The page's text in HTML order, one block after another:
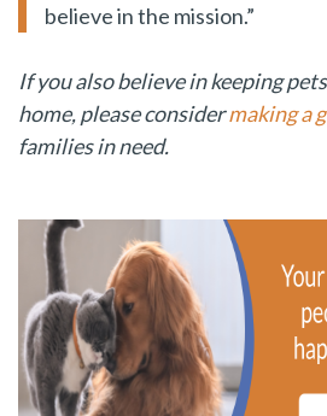
believe in the mission.”
If you also believe in keeping
home, please considermaking a
families in need.